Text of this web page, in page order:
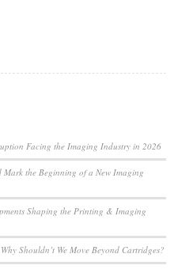
Facing the Imaging Industry in 2026
the Beginning of a New Imaging
Shaping the Printing & Imaging
Shouldn’t We Move Beyond Cartridges?